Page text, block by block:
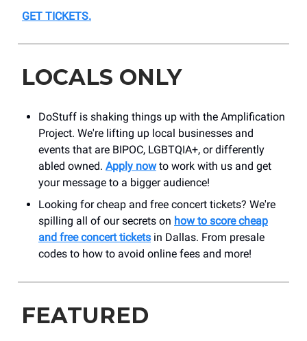
GET TICKETS.
LOCALS ONLY
DoStuff is shaking things up with the Amplification
Project. We're lifting up local businesses and
events that are BIPOC, LGBTQIA+, or differently
abled owned. Apply nowto work with us and get
your message to a bigger audience!
Looking for cheap and free concert tickets? We're
spilling all of our secrets on how to score cheap
and free concert tickets in Dallas. From presale
codes to how to avoid online fees and more!
FEATURED